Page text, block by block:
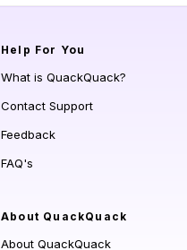
Help For You
What is QuackQuack?
Contact Support
Feedback
FAQ's
About QuackQuack
About QuackQuack